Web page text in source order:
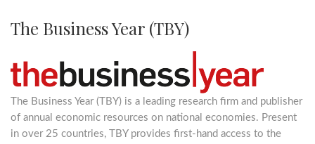
The Business Year (TBY)
The Business Year (TBY) is a leading research firm and publisher
of annual economic resources on national economies. Present
in over 25 countries, TBY provides first-hand access to the